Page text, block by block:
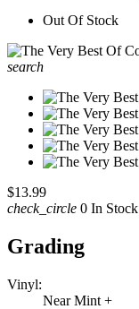
Out Of Stock
search
$13.99
check_circle 0 In Stock
Grading
Vinyl:
Near Mint +